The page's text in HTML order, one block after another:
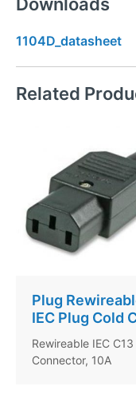
Downloads
1104D_datasheet
Related
Plug
IEC Plug Cold
Rewireable IEC C13
Connector, 10A